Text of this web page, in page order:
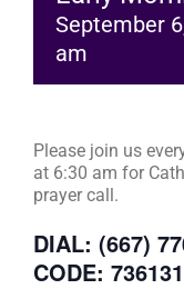
September
am
Please join us
at 6:30 am for
prayer call.
DIAL: (667)
CODE: